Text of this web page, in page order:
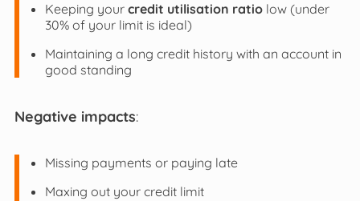
Keeping your credit utilisation ratiolow (under
30% of your limit is ideal)
Maintaining a long credit history with an account in
good standing
Negative impacts:
Missing payments or paying late
Maxing out your credit limit